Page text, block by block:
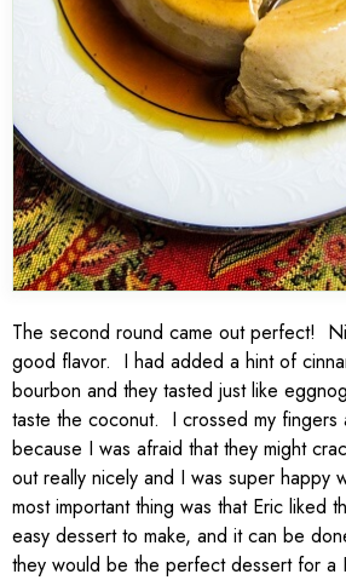
The second round came out perfect!
good flavor. I had added a hint of
bourbon and they tasted just like
taste the coconut. I crossed my fingers
because I was afraid that they might
out really nicely and I was super happy
most important thing was that Eric liked
easy dessert to make, and it can be
they would be the perfect dessert for a